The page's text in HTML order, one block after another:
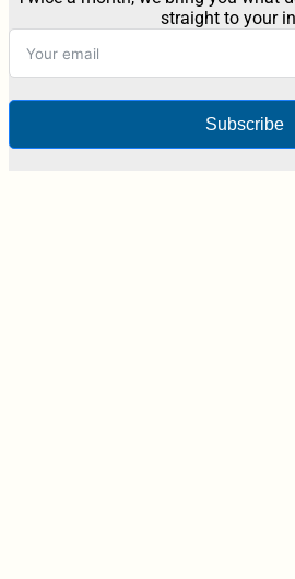
straight to your
Subscribe